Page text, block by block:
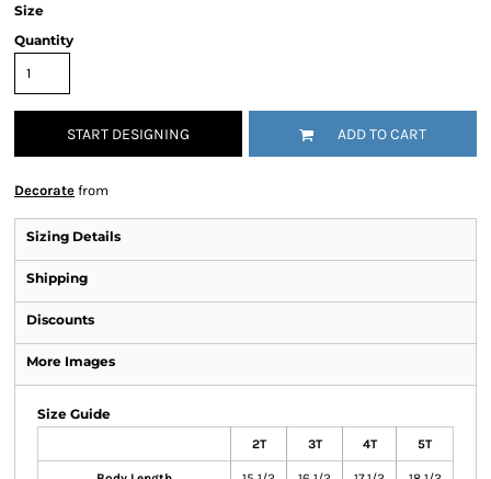
Size
Quantity
START DESIGNING ADD TO CART
Decorate from
Sizing Details
Shipping
Discounts
More Images
Size Guide
2T 3T 4T 5T